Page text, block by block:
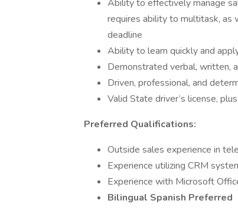
Ability to effectively manage
requires ability to multitask,
deadline
Ability to learn quickly and
Demonstrated verbal, written,
Driven, professional, and
Valid State driver’s license,
Preferred Qualifications:
Outside sales experience in
Experience utilizing CRM
Experience with Microsoft
Bilingual Spanish Preferred